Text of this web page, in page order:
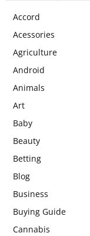
Accord
Acessories
Agriculture
Android
Animals
Art
Baby
Beauty
Betting
Blog
Business
Buying Guide
Cannabis